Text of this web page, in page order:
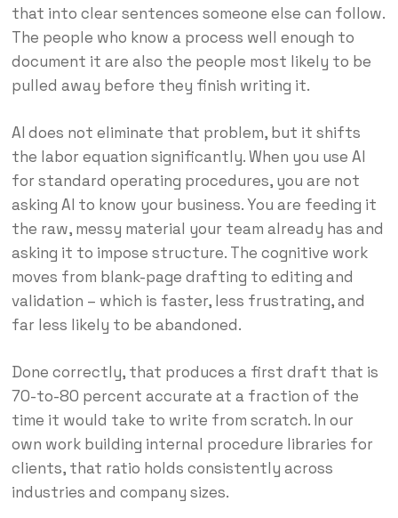
that into clear sentences someone else can follow.
The people who know a process well enough to
document it are also the people most likely to be
pulled away before they finish writing it.
AI does not eliminate that problem, but it shifts
the labor equation significantly. When you use AI
for standard operating procedures, you are not
asking AI to know your business. You are feeding it
the raw, messy material your team already has and
asking it to impose structure. The cognitive work
moves from blank-page drafting to editing and
validation – which is faster, less frustrating, and
far less likely to be abandoned.
Done correctly, that produces a first draft that is
70-to-80 percent accurate at a fraction of the
time it would take to write from scratch. In our
own work building internal procedure libraries for
clients, that ratio holds consistently across
industries and company sizes.